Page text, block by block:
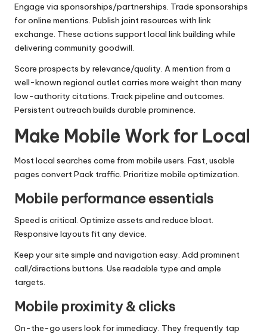
Engage via sponsorships/partnerships. Trade sponsorships
for online mentions. Publish joint resources with link
exchange. These actions support local link building while
delivering community goodwill.
Score prospects by relevance/quality. A mention from a
well-known regional outlet carries more weight than many
low-authority citations. Track pipeline and outcomes.
Persistent outreach builds durable prominence.
Make Mobile Work for Local
Most local searches come from mobile users. Fast, usable
pages convert Pack traffic. Prioritize mobile optimization.
Mobile performance essentials
Speed is critical. Optimize assets and reduce bloat.
Responsive layouts fit any device.
Keep your site simple and navigation easy. Add prominent
call/directions buttons. Use readable type and ample
targets.
Mobile proximity & clicks
On-the-go users look for immediacy. They frequently tap